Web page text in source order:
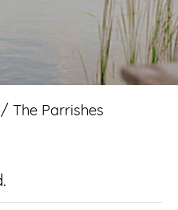
/ The Parrishes